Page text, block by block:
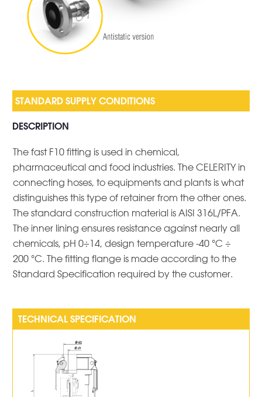
DESCRIPTION
The fast F10 fitting is used in chemical,
pharmaceutical and food industries. The CELERITY in
connecting hoses, to equipments and plants is what
distinguishes this type of retainer from the other ones.
The standard construction material is AISI 316L/PFA.
The inner lining ensures resistance against nearly all
chemicals, pH 0÷14, design temperature -40 °C ÷
200 °C. The fitting flange is made according to the
Standard Specification required by the customer.
TECHNICAL SPECIFICATION